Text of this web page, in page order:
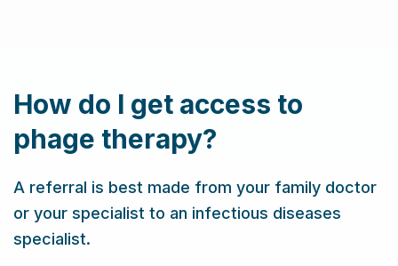
How do I get access to
phage therapy?
A referral is best made from your family doctor
or your specialist to an infectious diseases
specialist.